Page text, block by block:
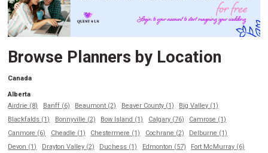
Browse Planners by Location
Canada
Alberta
Airdrie (8)
Banff (6) Beaumont (2) Beaver County (1)
Big Valley (1)
Blackfalds (1)
Bonnyville (2) Bow Island (1) Calgary (76)
Camrose (1)
Canmore (6)
Cheadle (1) Chestermere (1) Cochrane (2)
Delburne (1)
Devon (1)
Drayton Valley (2) Duchess (1) Edmonton (57)
Fort McMurray (6)